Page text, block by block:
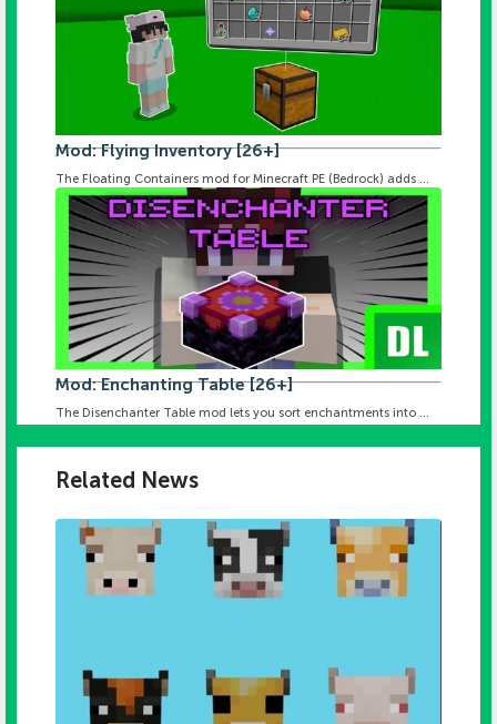
Mod: Flying Inventory [26+]
The Floating Containers mod for Minecraft PE (Bedrock) adds ...
Mod: Enchanting Table [26+]
The Disenchanter Table mod lets you sort enchantments into ...
Related News